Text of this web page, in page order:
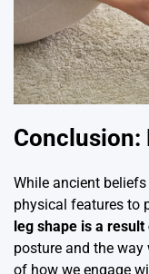
Conclusion:
While ancient
physical features to
leg shape is a
posture and the
of how we engage